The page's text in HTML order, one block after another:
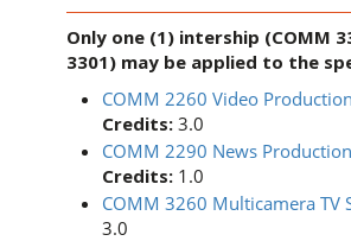
Only one (1) intership (COMM
3301) may be applied to the
COMM 2260 Video
Credits: 3.0
COMM 2290 News
Credits: 1.0
COMM 3260 Multicamera TV
3.0